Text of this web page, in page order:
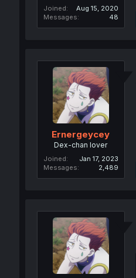
Joined
Aug 15, 2020
Messages
48
Ernergeycey
Dex-chan lover
Joined
Jan 17, 2023
Messages
2,489